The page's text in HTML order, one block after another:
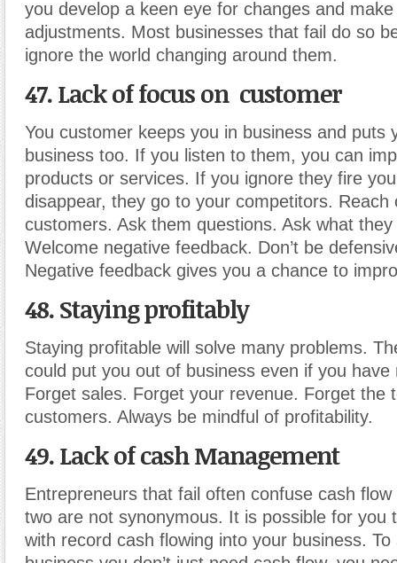
you develop a keen eye for changes and
adjustments. Most businesses that fail do so
ignore the world changing around them.
47. Lack of focus on customer
You customer keeps you in business and puts
business too. If you listen to them, you can
products or services. If you ignore they fire
disappear, they go to your competitors. Reach
customers. Ask them questions. Ask what
Welcome negative feedback. Don’t be
Negative feedback gives you a chance to
48. Staying profitably
Staying profitable will solve many problems.
could put you out of business even if you have
Forget sales. Forget your revenue. Forget the
customers. Always be mindful of profitability.
49. Lack of cash Management
Entrepreneurs that fail often confuse cash
two are not synonymous. It is possible for you
with record cash flowing into your business. To